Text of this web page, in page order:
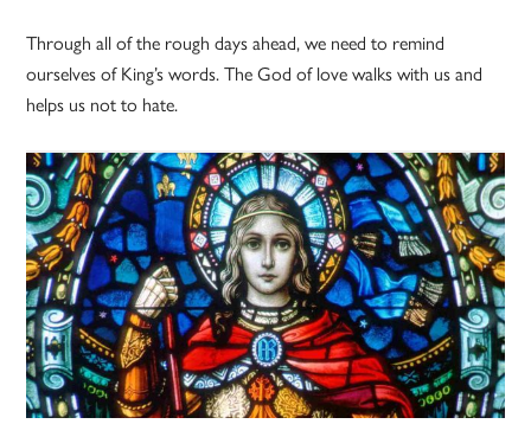
Through all of the rough days ahead, we need to remind
ourselves of King’s words. The God of love walks with us and
helps us not to hate.